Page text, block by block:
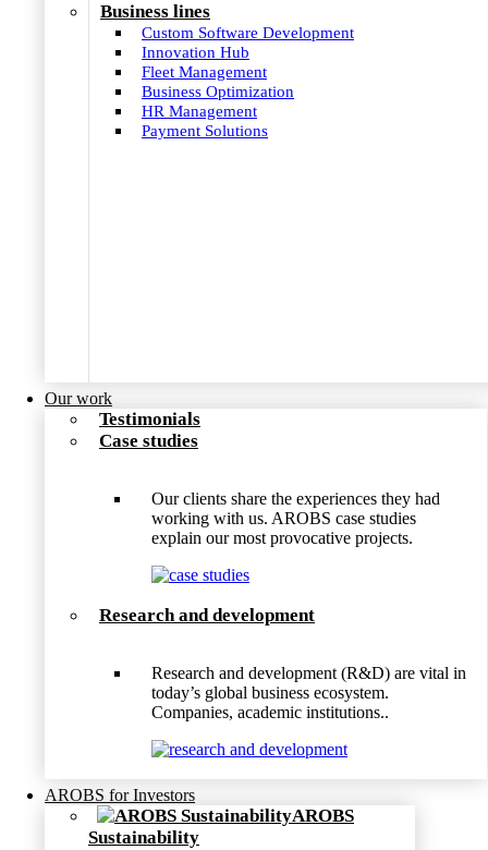
Business lines
Custom Software Development
Innovation Hub
Fleet Management
Business Optimization
HR Management
Payment Solutions
Our work
Testimonials
Case studies
Our clients share the experiences they had
working with us. AROBS case studies
explain our most provocative projects.
Research and development
Research and development (R&D) are vital in
today’s global business ecosystem.
Companies, academic institutions..
AROBS for Investors
AROBS
Sustainability